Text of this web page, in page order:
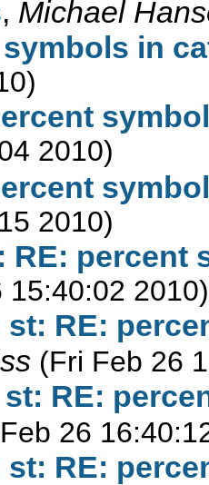
, Michael
in
2010)
2010)
RE: percent
15:40:02 2010)
st: RE:
(Fri Feb 26
st: RE:
26
st: RE: